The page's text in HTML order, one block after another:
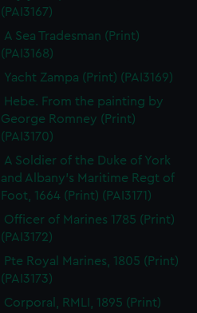
(PAI3167)
A Sea Tradesman (Print)
(PAI3168)
Yacht Zampa (Print) (PAI3169)
Hebe. From the painting by
George Romney (Print)
(PAI3170)
A Soldier of the Duke of York
and Albany's Maritime Regt of
Foot, 1664 (Print) (PAI3171)
Officer of Marines 1785 (Print)
(PAI3172)
Pte Royal Marines, 1805 (Print)
(PAI3173)
Corporal, RMLI, 1895 (Print)